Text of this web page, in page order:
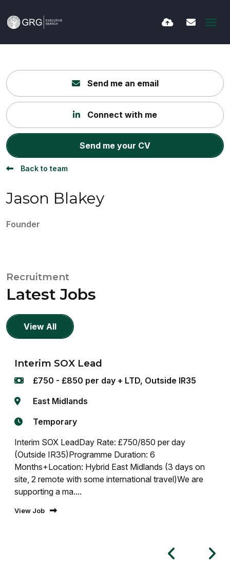
Send me an email
Connect with me
Send me your CV
Back to team
Jason Blakey
Founder
Recruitment
Latest Jobs
View All
Interim SOX Lead
£750 - £850 per day + LTD, Outside IR35
East Midlands
Temporary
Interim SOX LeadDay Rate: £750/850 per day
(Outside IR35)Programme Duration: 6
Months+Location: Hybrid East Midlands (3 days on
site, 2 remote with some international travel)We are
supporting a ma....
View Job